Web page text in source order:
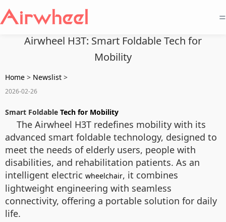
=
Airwheel H3T: Smart Foldable Tech for
Mobility
Home > Newslist >
2026-02-26
Smart Foldable Tech for Mobility
The Airwheel H3T redefines mobility with its
advanced smart foldable technology, designed to
meet the needs of elderly users, people with
disabilities, and rehabilitation patients. As an
intelligent electric wheelchair, it combines
lightweight engineering with seamless
connectivity, offering a portable solution for daily
life.